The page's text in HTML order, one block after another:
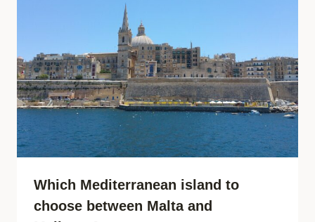
Which Mediterranean island to
choose between Malta and